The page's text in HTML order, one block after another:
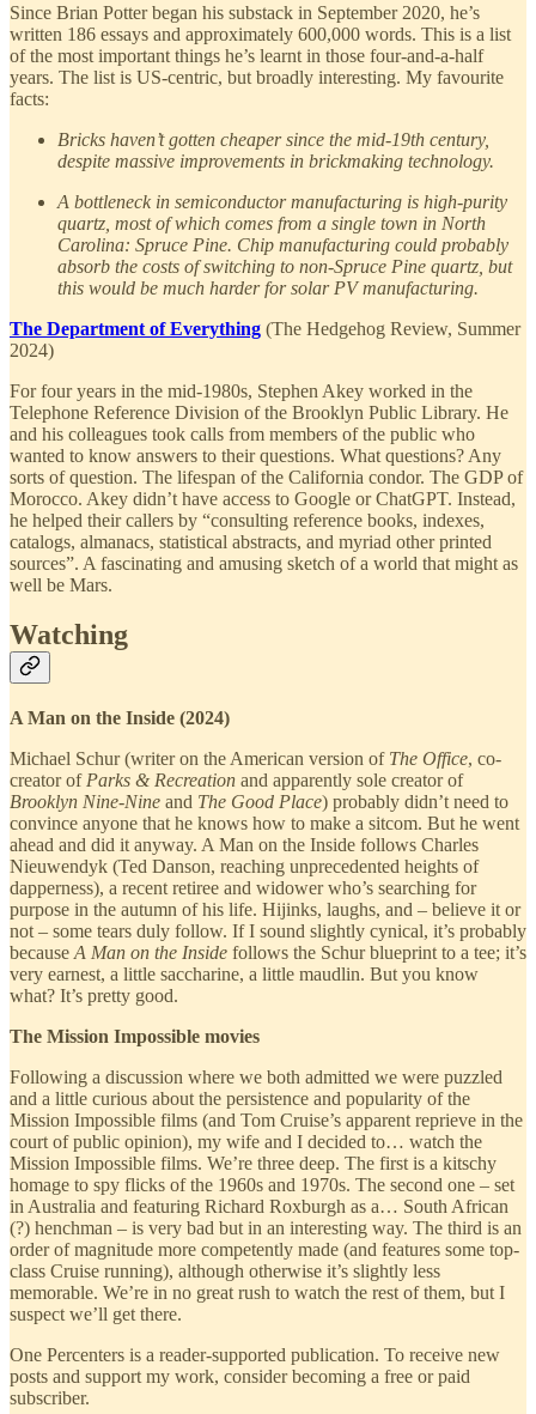
Since Brian Potter began his substack in September 2020, he’s
written 186 essays and approximately 600,000 words. This is a list
of the most important things he’s learnt in those four-and-a-half
years. The list is US-centric, but broadly interesting. My favourite
facts:
Bricks haven’t gotten cheaper since the mid-19th century,
despite massive improvements in brickmaking technology.
A bottleneck in semiconductor manufacturing is high-purity
quartz, most of which comes from a single town in North
Carolina: Spruce Pine. Chip manufacturing could probably
absorb the costs of switching to non-Spruce Pine quartz, but
this would be much harder for solar PV manufacturing.
The Department of Everything (The Hedgehog Review, Summer
2024)
For four years in the mid-1980s, Stephen Akey worked in the
Telephone Reference Division of the Brooklyn Public Library. He
and his colleagues took calls from members of the public who
wanted to know answers to their questions. What questions? Any
sorts of question. The lifespan of the California condor. The GDP of
Morocco. Akey didn’t have access to Google or ChatGPT. Instead,
he helped their callers by “consulting reference books, indexes,
catalogs, almanacs, statistical abstracts, and myriad other printed
sources”. A fascinating and amusing sketch of a world that might as
well be Mars.
Watching
A Man on the Inside (2024)
Michael Schur (writer on the American version of The Office, co-
creator of Parks & Recreation and apparently sole creator of
Brooklyn Nine-Nine and The Good Place) probably didn’t need to
convince anyone that he knows how to make a sitcom. But he went
ahead and did it anyway. A Man on the Inside follows Charles
Nieuwendyk (Ted Danson, reaching unprecedented heights of
dapperness), a recent retiree and widower who’s searching for
purpose in the autumn of his life. Hijinks, laughs, and – believe it or
not – some tears duly follow. If I sound slightly cynical, it’s probably
because A Man on the Inside follows the Schur blueprint to a tee; it’s
very earnest, a little saccharine, a little maudlin. But you know
what? It’s pretty good.
The Mission Impossible movies
Following a discussion where we both admitted we were puzzled
and a little curious about the persistence and popularity of the
Mission Impossible films (and Tom Cruise’s apparent reprieve in the
court of public opinion), my wife and I decided to… watch the
Mission Impossible films. We’re three deep. The first is a kitschy
homage to spy flicks of the 1960s and 1970s. The second one – set
in Australia and featuring Richard Roxburgh as a… South African
(?) henchman – is very bad but in an interesting way. The third is an
order of magnitude more competently made (and features some top-
class Cruise running), although otherwise it’s slightly less
memorable. We’re in no great rush to watch the rest of them, but I
suspect we’ll get there.
One Percenters is a reader-supported publication. To receive new
posts and support my work, consider becoming a free or paid
subscriber.